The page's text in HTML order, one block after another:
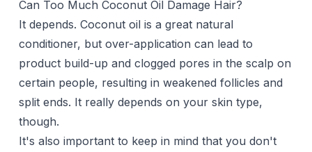
Can Too Much Coconut Oil Damage Hair?
It depends. Coconut oil is a great natural
conditioner, but over-application can lead to
product build-up and clogged pores in the scalp on
certain people, resulting in weakened follicles and
split ends. It really depends on your skin type,
though.
It's also important to keep in mind that you don't